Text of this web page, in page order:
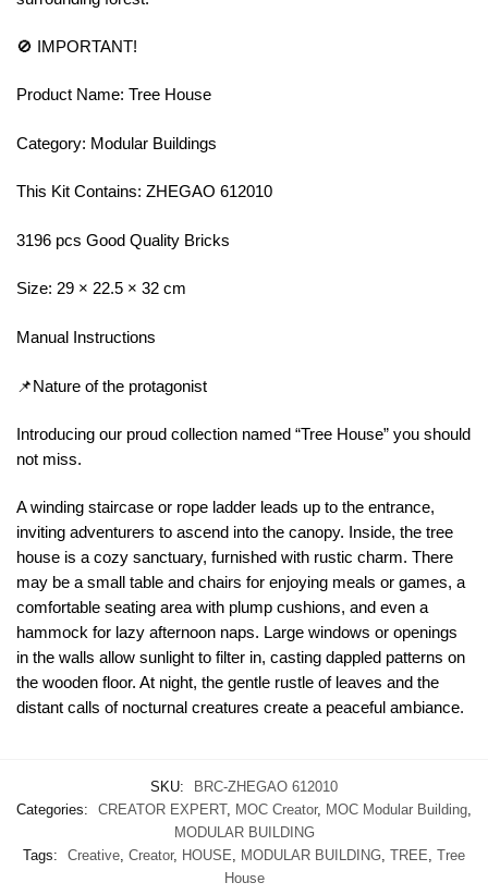
🚫 IMPORTANT!
Product Name: Tree House
Category: Modular Buildings
This Kit Contains: ZHEGAO 612010
3196 pcs Good Quality Bricks
Size: 29 × 22.5 × 32 cm
Manual Instructions
📌Nature of the protagonist
Introducing our proud collection named “Tree House” you should
not miss.
A winding staircase or rope ladder leads up to the entrance,
inviting adventurers to ascend into the canopy. Inside, the tree
house is a cozy sanctuary, furnished with rustic charm. There
may be a small table and chairs for enjoying meals or games, a
comfortable seating area with plump cushions, and even a
hammock for lazy afternoon naps. Large windows or openings
in the walls allow sunlight to filter in, casting dappled patterns on
the wooden floor. At night, the gentle rustle of leaves and the
distant calls of nocturnal creatures create a peaceful ambiance.
SKU:
BRC-ZHEGAO 612010
Categories:
CREATOR EXPERT, MOC Creator, MOC Modular Building
MODULAR BUILDING
Tags:
Creative Creator, HOUSE MODULAR BUILDING TREE Tree
House